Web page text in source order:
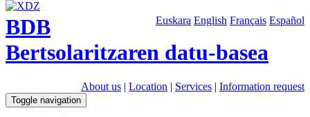
Euskara English Français Español
BDB
Bertsolaritzaren datu-basea
About us | Location | Services | Information request
Toggle navigation